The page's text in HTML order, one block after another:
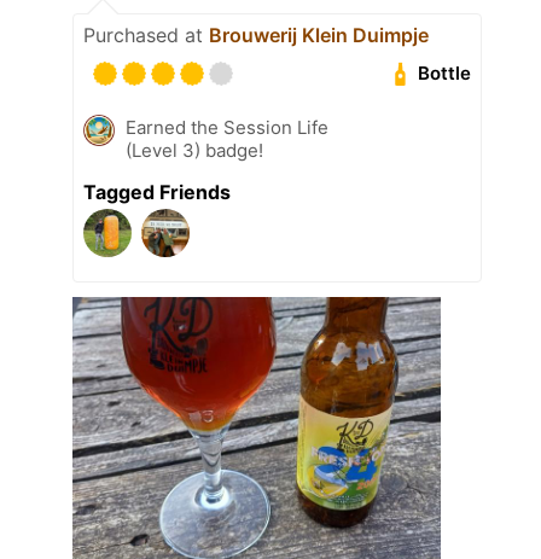
Purchased at Brouwerij Klein Duimpje
Bottle
Earned the Session Life
(Level 3) badge!
Tagged Friends